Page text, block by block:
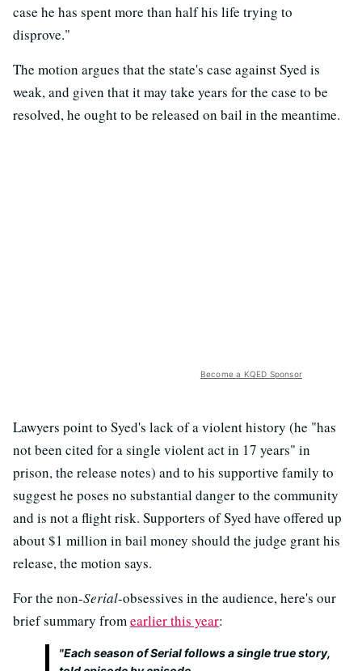
case he has spent more than half his life trying to
disprove."
The motion argues that the state's case against Syed is
weak, and given that it may take years for the case to be
resolved, he ought to be released on bail in the meantime.
Become a KQED Sponsor
Lawyers point to Syed's lack of a violent history (he "has
not been cited for a single violent act in 17 years" in
prison, the release notes) and to his supportive family to
suggest he poses no substantial danger to the community
and is not a flight risk. Supporters of Syed have offered up
about $1 million in bail money should the judge grant his
release, the motion says.
For the non-Serial-obsessives in the audience, here's our
brief summary fromearlier this year:
"Each season ofSerialfollows a single true story,